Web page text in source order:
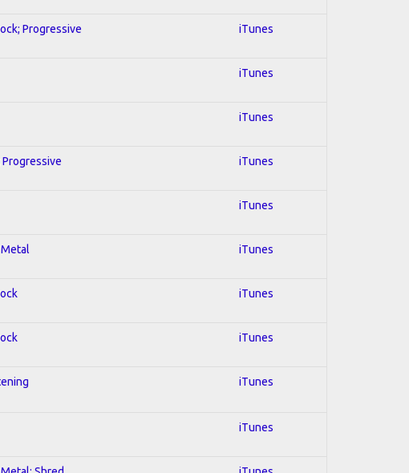
Progressive iTunes
iTunes
iTunes
Progressive iTunes
iTunes
iTunes
iTunes
iTunes
iTunes
iTunes